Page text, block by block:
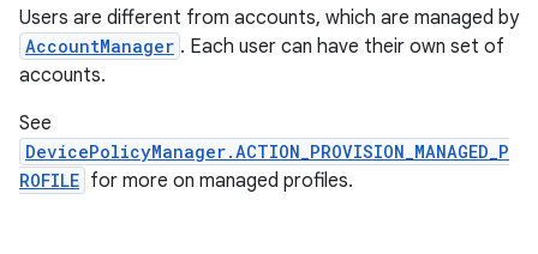
Users are different from accounts, which are managed by
AccountManager . Each user can have their own set of
accounts.
See
DevicePolicyManager.ACTION_PROVISION_MANAGED_P
ROFILE for more on managed profiles.